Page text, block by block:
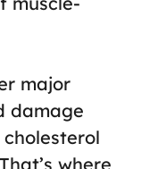
major
damage
where